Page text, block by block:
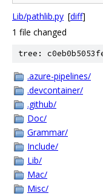
Lib/pathlib.py [diff]
1 file changed
tree:
.azure-pipelines/
.devcontainer/
.github/
Doc/
Grammar/
Include/
Lib/
Mac/
Misc/